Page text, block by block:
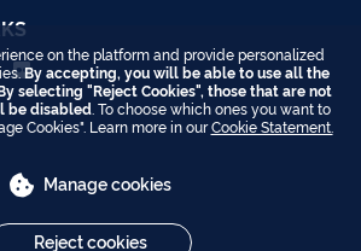
on the platform and provide personalized
By accepting, you will be able to use all the
selecting "Reject Cookies", those that are not
be disabled . To choose which ones you want to
Cookies". Learn more in ourCookie Statement.
Manage cookies
Reject cookies